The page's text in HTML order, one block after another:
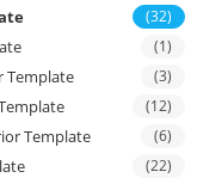
(32)
(1)
Template (3)
(12)
Template (6)
(22)